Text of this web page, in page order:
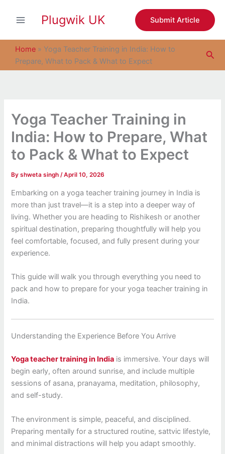
Plugwik UK Submit Article
Home » Yoga Teacher Training in India: How to
Prepare, What to Pack & What to Expect
Yoga Teacher Training in
India: How to Prepare, What
to Pack & What to Expect
Byshweta singh/April 10, 2026
Embarking on a yoga teacher training journey in India is
more than just travel—it is a step into a deeper way of
living. Whether you are heading to Rishikesh or another
spiritual destination, preparing thoughtfully will help you
feel comfortable, focused, and fully present during your
experience.
This guide will walk you through everything you need to
pack and how to prepare for your yoga teacher training in
India.
Understanding the Experience Before You Arrive
Yoga teacher training in India is immersive. Your days will
begin early, often around sunrise, and include multiple
sessions of asana, pranayama, meditation, philosophy,
and self-study.
The environment is simple, peaceful, and disciplined.
Preparing mentally for a structured routine, sattvic lifestyle,
and minimal distractions will help you adapt smoothly.